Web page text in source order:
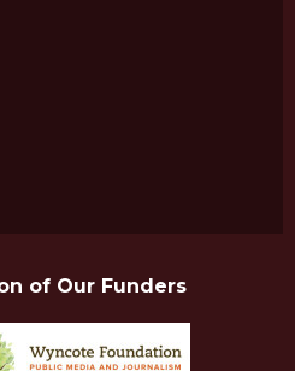
of Our Funders